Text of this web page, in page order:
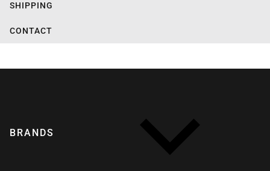
SHIPPING
CONTACT
BRANDS